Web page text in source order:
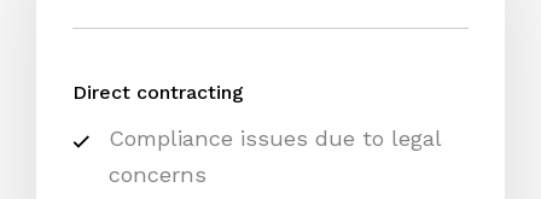
Direct contracting
Compliance issues due to legal
concerns